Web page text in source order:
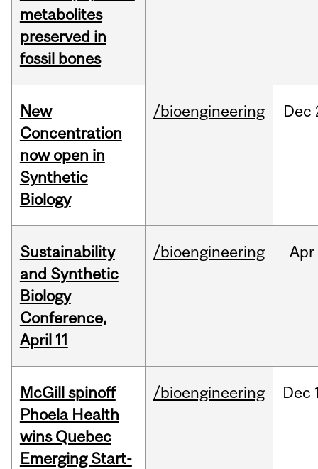
metabolites
preserved in
fossil bones
New
Concentration
now open in
Synthetic
Biology
/bioengineering Dec
Sustainability
and Synthetic
Biology
Conference,
April 11
/bioengineering Apr
McGill spinoff
Phoela Health
wins Quebec
Emerging Start-
/bioengineering Dec